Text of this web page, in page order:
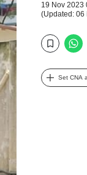
19 Nov 2023
(Updated: 06
Bookmark
Set CNA